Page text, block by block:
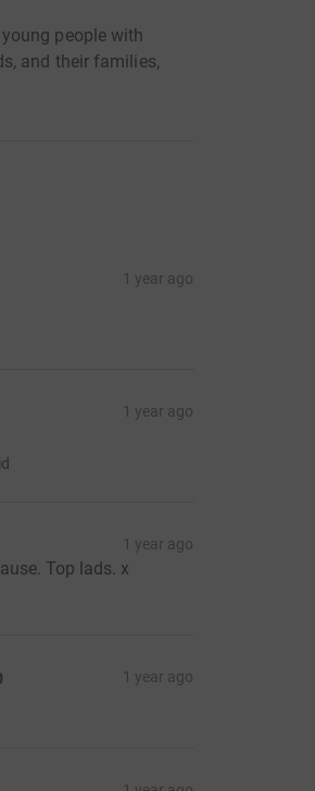
people with
and their families,
1 year ago
1 year ago
1 year ago
Top lads. x
1 year ago